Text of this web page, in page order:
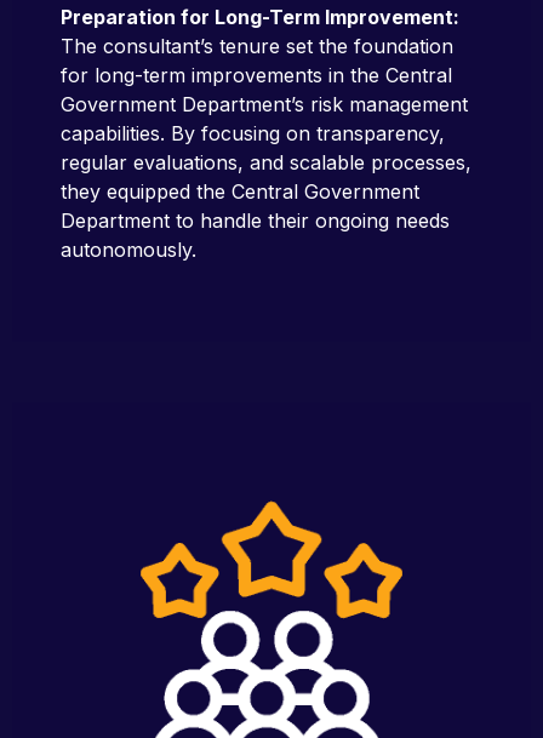
Preparation for Long-Term Improvement:
The consultant’s tenure set the foundation
for long-term improvements in the Central
Government Department’s risk management
capabilities. By focusing on transparency,
regular evaluations, and scalable processes,
they equipped the Central Government
Department to handle their ongoing needs
autonomously.